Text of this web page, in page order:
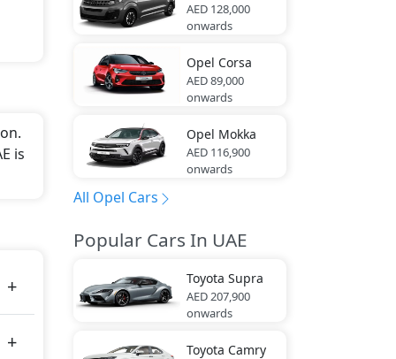
is
AED 128,000
onwards
Opel Corsa
AED 89,000
onwards
Opel Mokka
AED 116,900
onwards
All Opel Cars
Popular Cars In UAE
Toyota Supra
AED 207,900
onwards
Toyota Camry